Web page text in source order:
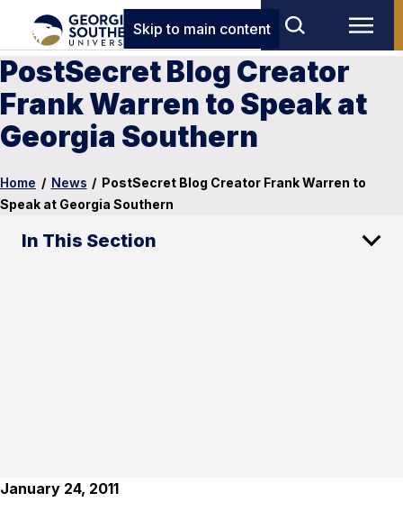
Skip to main content
PostSecret Blog Creator
Frank Warren to Speak at
Georgia Southern
Home / News / PostSecret Blog Creator Frank Warren to
Speak at Georgia Southern
In This Section
January 24, 2011